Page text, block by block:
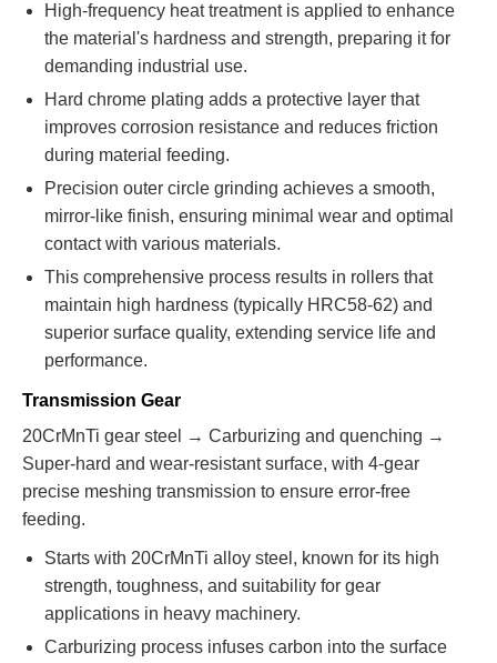
High-frequency heat treatment is applied to enhance
the material's hardness and strength, preparing it for
demanding industrial use.
Hard chrome plating adds a protective layer that
improves corrosion resistance and reduces friction
during material feeding.
Precision outer circle grinding achieves a smooth,
mirror-like finish, ensuring minimal wear and optimal
contact with various materials.
This comprehensive process results in rollers that
maintain high hardness (typically HRC58-62) and
superior surface quality, extending service life and
performance.
Transmission Gear
20CrMnTi gear steel → Carburizing and quenching →
Super-hard and wear-resistant surface, with 4-gear
precise meshing transmission to ensure error-free
feeding.
Starts with 20CrMnTi alloy steel, known for its high
strength, toughness, and suitability for gear
applications in heavy machinery.
Carburizing process infuses carbon into the surface